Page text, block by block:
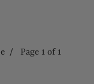
/ Page 1 of 1